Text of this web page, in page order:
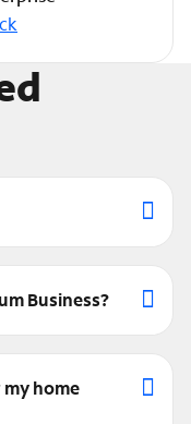
Business?
home